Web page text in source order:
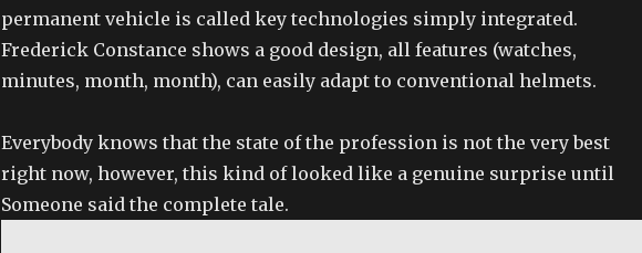
permanent vehicle is called key technologies simply integrated.
Frederick Constance shows a good design, all features (watches,
minutes, month, month), can easily adapt to conventional helmets.
Everybody knows that the state of the profession is not the very best
right now, however, this kind of looked like a genuine surprise until
Someone said the complete tale.